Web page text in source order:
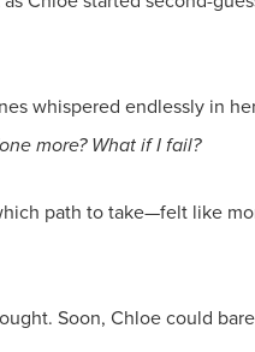
whispered endlessly in
more? What if I fail?
path to take—felt like
Soon, Chloe could